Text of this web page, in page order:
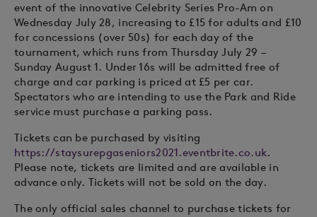
event of the innovative Celebrity Series Pro-Am on
Wednesday July 28, increasing to £15 for adults and £10
for concessions (over 50s) for each day of the
tournament, which runs from Thursday July 29 –
Sunday August 1. Under 16s will be admitted free of
charge and car parking is priced at £5 per car.
Spectators who are intending to use the Park and Ride
service must purchase a parking pass.
Tickets can be purchased by visiting
https://staysurepgaseniors2021.eventbrite.co.uk.
Please note, tickets are limited and are available in
advance only. Tickets will not be sold on the day.
The only official sales channel to purchase tickets for